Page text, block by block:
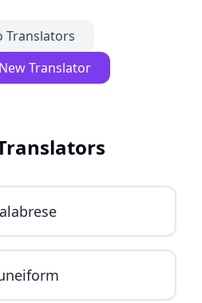
Translators
Translator